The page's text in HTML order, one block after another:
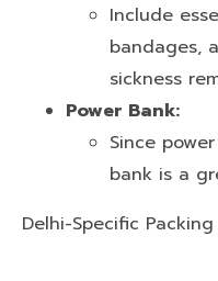
Include
bandages,
sickness
Power Bank:
Since
bank is a
Delhi-Specific